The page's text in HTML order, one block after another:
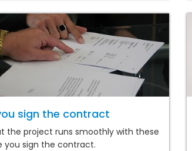
sign the contract
the project runs smoothly with these
you sign the contract.